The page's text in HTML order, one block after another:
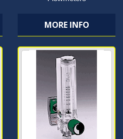
MORE INFO